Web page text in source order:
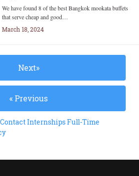
We have found 8 of the best Bangkok mookata buffets
that serve cheap and good…
March 18, 2024
Next»
« Previous
ContactInternshipsFull-Time